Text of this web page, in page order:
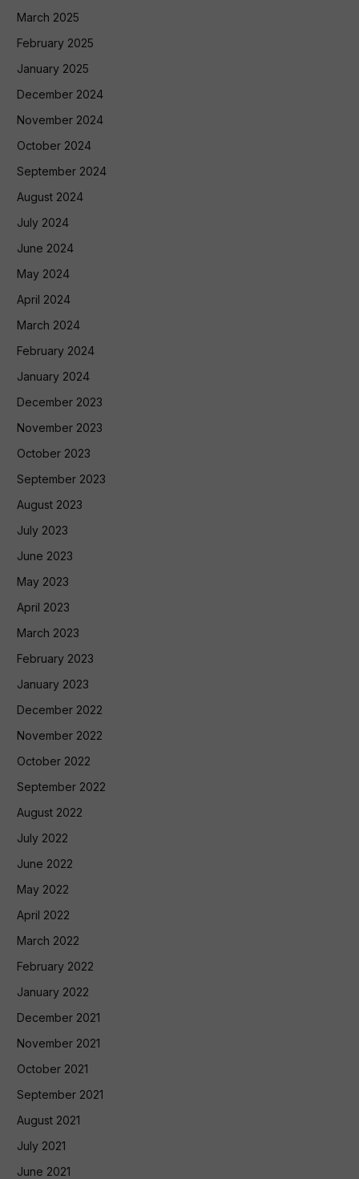
March 2025
February 2025
January 2025
December 2024
November 2024
October 2024
September 2024
August 2024
July 2024
June 2024
May 2024
April 2024
March 2024
February 2024
January 2024
December 2023
November 2023
October 2023
September 2023
August 2023
July 2023
June 2023
May 2023
April 2023
March 2023
February 2023
January 2023
December 2022
November 2022
October 2022
September 2022
August 2022
July 2022
June 2022
May 2022
April 2022
March 2022
February 2022
January 2022
December 2021
November 2021
October 2021
September 2021
August 2021
July 2021
June 2021